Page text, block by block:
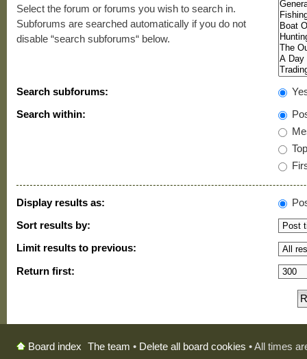
Select the forum or forums you wish to search in.
Subforums are searched automatically if you do not
disable “search subforums“ below.
Search subforums:
Search within:
Display results as:
Sort results by:
Limit results to previous:
Return first:
Board index The team • Delete all board cookies • All times